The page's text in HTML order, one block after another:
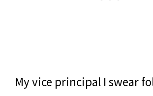
My vice principal I swear